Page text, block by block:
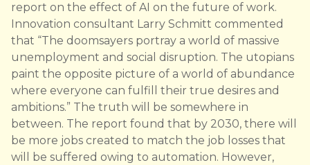
report on the effect of AI on the future of work.
Innovation consultant Larry Schmitt commented
that “The doomsayers portray a world of massive
unemployment and social disruption. The utopians
paint the opposite picture of a world of abundance
where everyone can fulfill their true desires and
ambitions.” The truth will be somewhere in
between. The report found that by 2030, there will
be more jobs created to match the job losses that
will be suffered owing to automation. However,